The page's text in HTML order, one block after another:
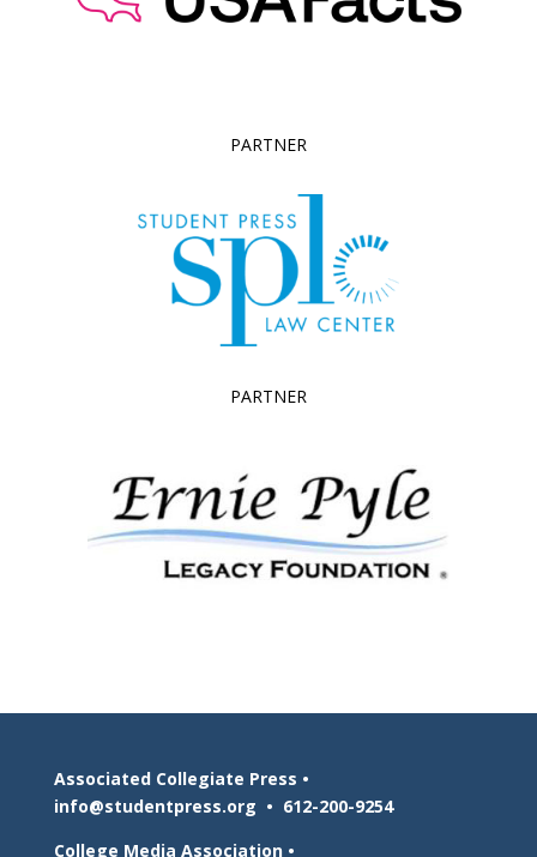
PARTNER
PARTNER
Associated Collegiate Press •
info@studentpress.org • 612-200-9254
College Media Association •